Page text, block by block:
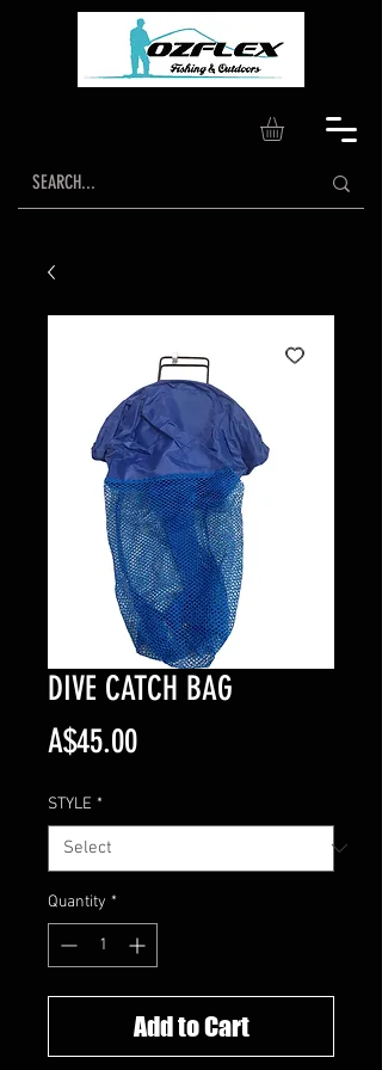
DIVE CATCH BAG
A$45.00Price
STYLE *
Quantity *
Add to Cart